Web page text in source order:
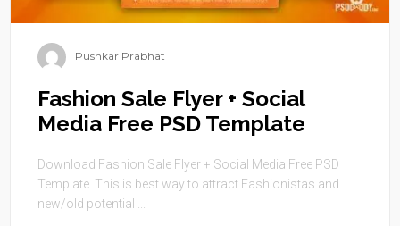
Pushkar Prabhat
Fashion Sale Flyer + Social
Media Free PSD Template
Download Fashion Sale Flyer + Social Media Free PSD
Template. This is best way to attract Fashionistas and
new/old potential ...